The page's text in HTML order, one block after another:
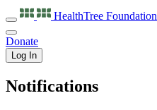
HealthTree Foundation
Donate
Log In
Notifications